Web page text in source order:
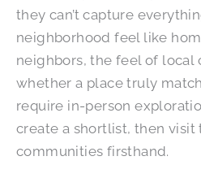
they can’t capture
neighborhood feel like
neighbors, the feel of local
whether a place truly
require in-person
create a shortlist, then visit
communities firsthand.